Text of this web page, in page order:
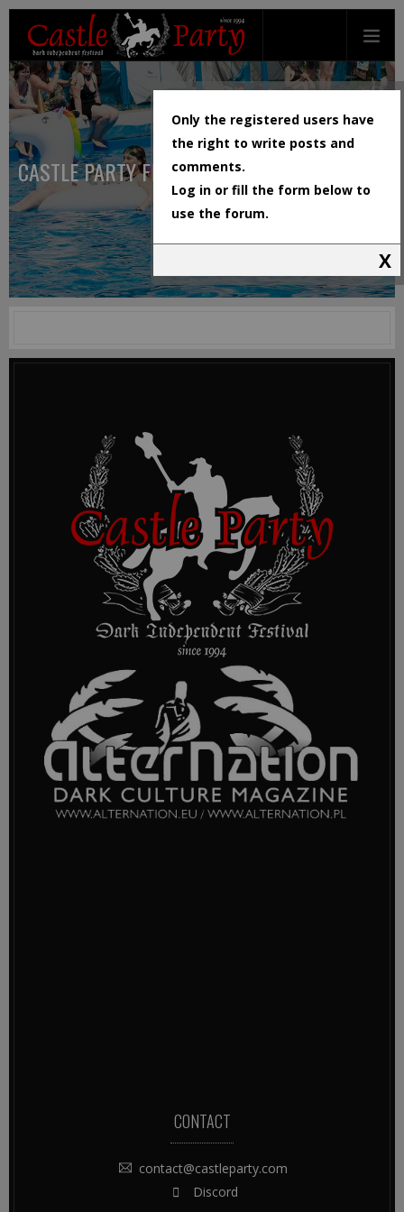
CASTLE PARTY FESTIVAL
CONTACT
contact@castleparty.com
Discord
Only the registered users have
the right to write posts and
comments.
Log in or fill the form below to
use the forum.
X